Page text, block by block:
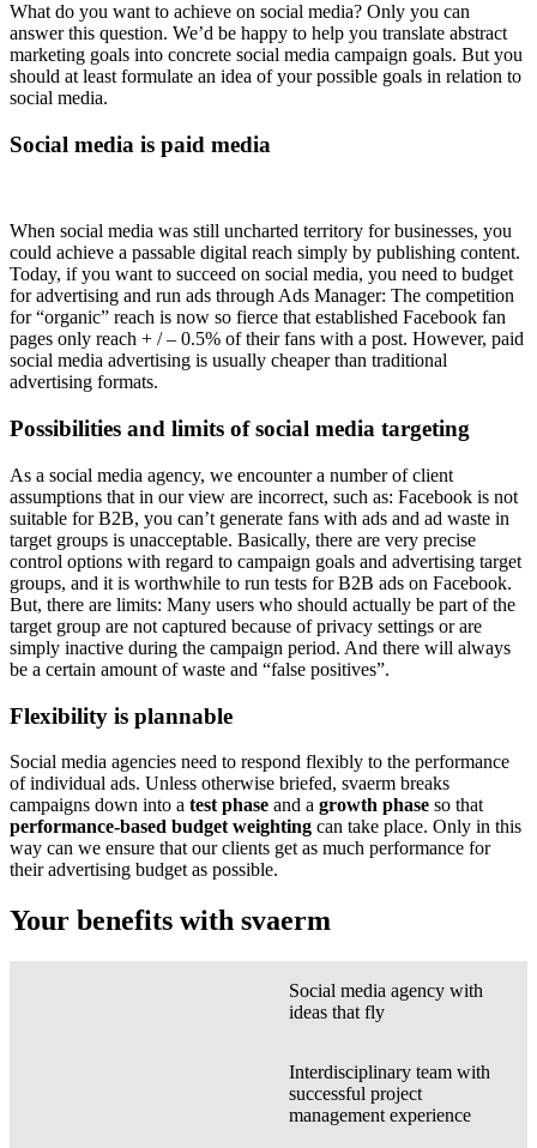
What do you want to achieve on social media? Only you can
answer this question. We’d be happy to help you translate abstract
marketing goals into concrete social media campaign goals. But you
should at least formulate an idea of your possible goals in relation to
social media.
Social media is paid media
When social media was still uncharted territory for businesses, you
could achieve a passable digital reach simply by publishing content.
Today, if you want to succeed on social media, you need to budget
for advertising and run ads through Ads Manager: The competition
for “organic” reach is now so fierce that established Facebook fan
pages only reach + / – 0.5% of their fans with a post. However, paid
social media advertising is usually cheaper than traditional
advertising formats.
Possibilities and limits of social media targeting
As a social media agency, we encounter a number of client
assumptions that in our view are incorrect, such as: Facebook is not
suitable for B2B, you can’t generate fans with ads and ad waste in
target groups is unacceptable. Basically, there are very precise
control options with regard to campaign goals and advertising target
groups, and it is worthwhile to run tests for B2B ads on Facebook.
But, there are limits: Many users who should actually be part of the
target group are not captured because of privacy settings or are
simply inactive during the campaign period. And there will always
be a certain amount of waste and “false positives”.
Flexibility is plannable
Social media agencies need to respond flexibly to the performance
of individual ads. Unless otherwise briefed, svaerm breaks
campaigns down into a test phase and a growth phase so that
performance-based budget weighting can take place. Only in this
way can we ensure that our clients get as much performance for
their advertising budget as possible.
Your benefits with svaerm
Social media agency with
ideas that fly
Interdisciplinary team with
successful project
management experience